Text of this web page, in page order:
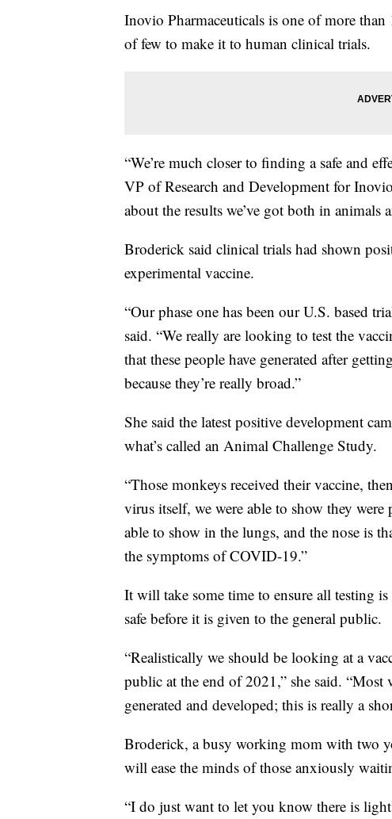
Inovio Pharmaceuticals is one of more
of few to make it to human clinical trials.
“We’re much closer to finding a safe and
VP of Research and Development for
about the results we’ve got both in animals
Broderick said clinical trials had shown
experimental vaccine.
“Our phase one has been our U.S. based
said. “We really are looking to test the
that these people have generated after
because they’re really broad.”
She said the latest positive development
what’s called an Animal Challenge Study.
“Those monkeys received their vaccine,
virus itself, we were able to show they were
able to show in the lungs, and the nose is
the symptoms of COVID-19.”
It will take some time to ensure all testing
safe before it is given to the general public.
“Realistically we should be looking at a
public at the end of 2021,” she said.
generated and developed; this is really a
Broderick, a busy working mom with two
will ease the minds of those anxiously
“I do just want to let you know there is